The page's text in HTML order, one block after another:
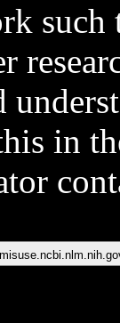
such
in